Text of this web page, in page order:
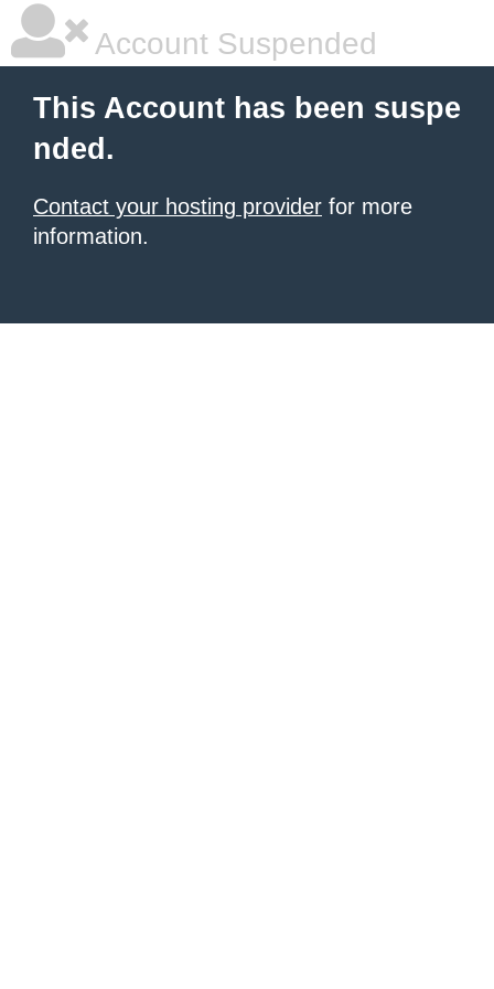
Account Suspended
This Account has been suspe
nded.
Contact your hosting provider for more
information.